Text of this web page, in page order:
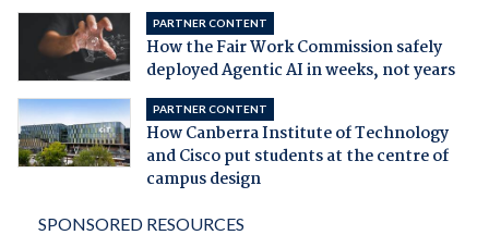
PARTNER CONTENT
How the Fair Work Commission safely
deployed Agentic AI in weeks, not years
PARTNER CONTENT
How Canberra Institute of Technology
and Cisco put students at the centre of
campus design
SPONSORED RESOURCES